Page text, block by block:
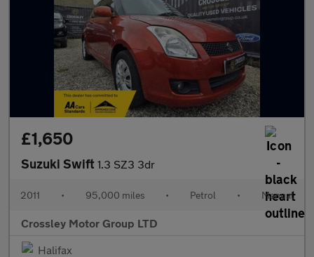
£1,650
Suzuki Swift 1.3 SZ3 3dr
2011 • 95,000 miles • Petrol • Manual
Crossley Motor Group LTD
Halifax